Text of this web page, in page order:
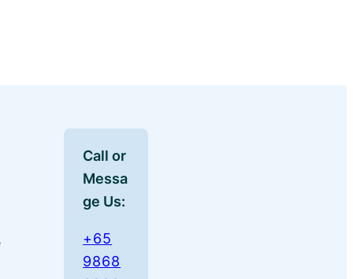
Call or
Messa
ge Us:
+65
9868